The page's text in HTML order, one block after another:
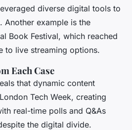
diverse digital tools to
Another example is the
Book Festival, which reached
to live streaming options.
Each Case
that dynamic content
Tech Week, creating
real-time polls and Q&As
the digital divide.